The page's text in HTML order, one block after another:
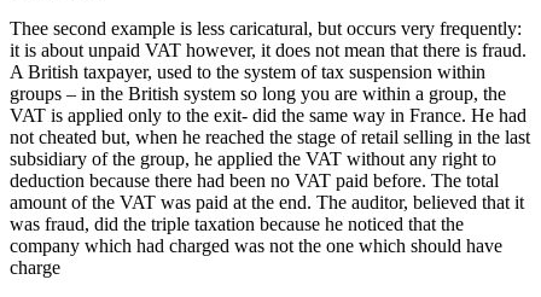
Thee second example is less caricatural, but occurs very frequently:
it is about unpaid VAT however, it does not mean that there is fraud.
A British taxpayer, used to the system of tax suspension within
groups – in the British system so long you are within a group, the
VAT is applied only to the exit- did the same way in France. He had
not cheated but, when he reached the stage of retail selling in the last
subsidiary of the group, he applied the VAT without any right to
deduction because there had been no VAT paid before. The total
amount of the VAT was paid at the end. The auditor, believed that it
was fraud, did the triple taxation because he noticed that the
company which had charged was not the one which should have
charge